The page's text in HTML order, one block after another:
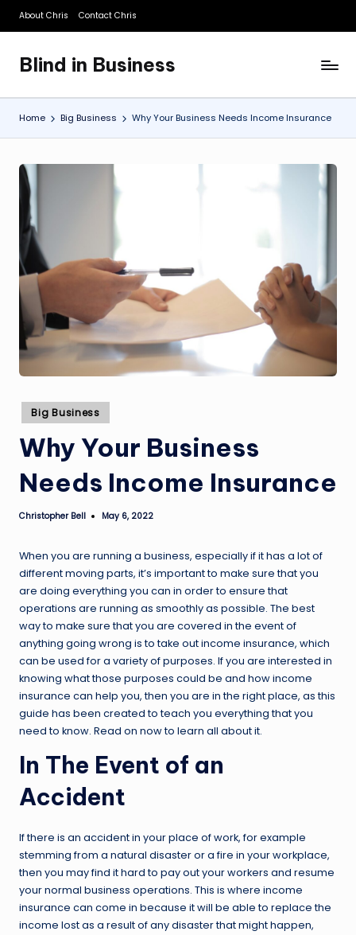
Skip
content
About Chris Contact Chris
Blind in Business
A
Business
Blog
Home Big Business Why Your Business Needs Income Insurance
Posted
in
Big Business
Why Your Business
Needs Income Insurance
Posted
Christopher Bell May 6, 2022
When you are running a business, especially if it has a lot of
different moving parts, it’s important to make sure that you
are doing everything you can in order to ensure that
operations are running as smoothly as possible. The best
way to make sure that you are covered in the event of
anything going wrong is to take out income insurance, which
can be used for a variety of purposes. If you are interested in
knowing what those purposes could be and how income
insurance can help you, then you are in the right place, as this
guide has been created to teach you everything that you
need to know. Read on now to learn all about it.
In The Event of an
Accident
If there is an accident in your place of work, for example
stemming from a natural disaster or a fire in your workplace,
then you may find it hard to pay out your workers and resume
your normal business operations. This is where income
insurance can come in because it will be able to replace the
income lost as a result of any disaster that might happen,